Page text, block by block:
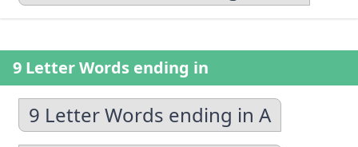
9 Letter Words ending in
9 Letter Words ending in A